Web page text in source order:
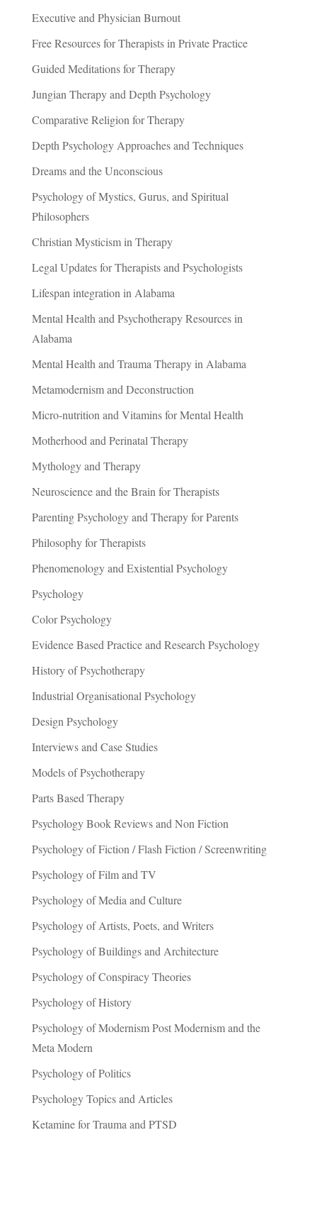
Executive and Physician Burnout
Free Resources for Therapists in Private Practice
Guided Meditations for Therapy
Jungian Therapy and Depth Psychology
Comparative Religion for Therapy
Depth Psychology Approaches and Techniques
Dreams and the Unconscious
Psychology of Mystics, Gurus, and Spiritual
Philosophers
Christian Mysticism in Therapy
Legal Updates for Therapists and Psychologists
Lifespan integration in Alabama
Mental Health and Psychotherapy Resources in
Alabama
Mental Health and Trauma Therapy in Alabama
Metamodernism and Deconstruction
Micro-nutrition and Vitamins for Mental Health
Motherhood and Perinatal Therapy
Mythology and Therapy
Neuroscience and the Brain for Therapists
Parenting Psychology and Therapy for Parents
Philosophy for Therapists
Phenomenology and Existential Psychology
Psychology
Color Psychology
Evidence Based Practice and Research Psychology
History of Psychotherapy
Industrial Organisational Psychology
Design Psychology
Interviews and Case Studies
Models of Psychotherapy
Parts Based Therapy
Psychology Book Reviews and Non Fiction
Psychology of Fiction / Flash Fiction / Screenwriting
Psychology of Film and TV
Psychology of Media and Culture
Psychology of Artists, Poets, and Writers
Psychology of Buildings and Architecture
Psychology of Conspiracy Theories
Psychology of History
Psychology of Modernism Post Modernism and the
Meta Modern
Psychology of Politics
Psychology Topics and Articles
Ketamine for Trauma and PTSD